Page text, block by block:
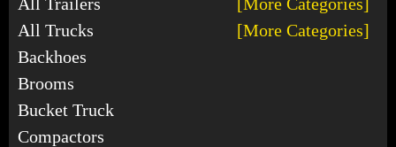
All Trucks
[More Categories]
Backhoes
Brooms
Bucket Truck
Compactors